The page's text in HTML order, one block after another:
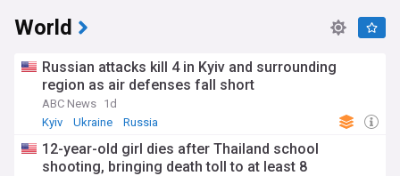
World
Russian attacks kill 4 in Kyiv and surrounding
region as air defenses fall short
ABC News 1d
Kyiv
Ukraine Russia
12-year-old girl dies after Thailand school
shooting, bringing death toll to at least 8